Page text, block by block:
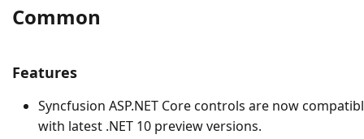
Common
Features
Syncfusion ASP.NET Core controls are now
with latest .NET 10 preview versions.